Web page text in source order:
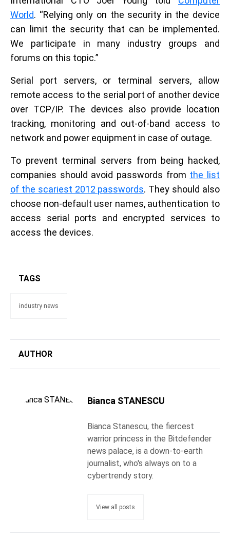
World. “Relying only on the security in the device
can limit the security that can be implemented.
We participate in many industry groups and
forums on this topic.”
Serial port servers, or terminal servers, allow
remote access to the serial port of another device
over TCP/IP. The devices also provide location
tracking, monitoring and out-of-band access to
network and power equipment in case of outage.
To prevent terminal servers from being hacked,
companies should avoid passwords from the list
of the scariest 2012 passwords. They should also
choose non-default user names, authentication to
access serial ports and encrypted services to
access the devices.
TAGS
industry news
AUTHOR
Bianca STANESCU
Bianca Stanescu, the fiercest
warrior princess in the Bitdefender
news palace, is a down-to-earth
journalist, who's always on to a
cybertrendy story.
View all posts